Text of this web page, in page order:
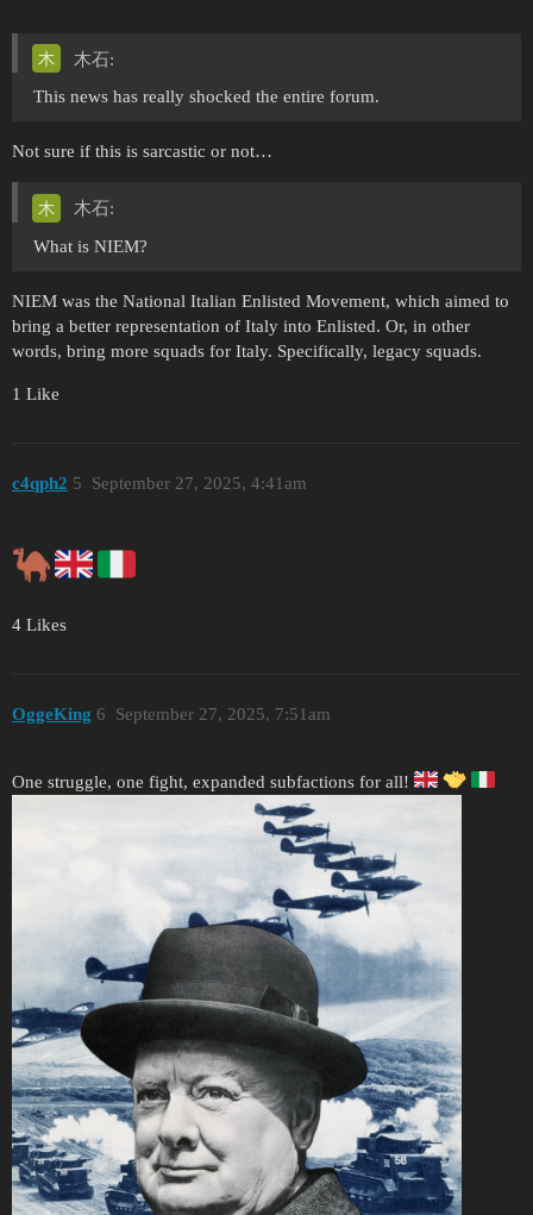
木石:
This news has really shocked the entire forum.
Not sure if this is sarcastic or not…
木石:
What is NIEM?
NIEM was the National Italian Enlisted Movement, which aimed to
bring a better representation of Italy into Enlisted. Or, in other
words, bring more squads for Italy. Specifically, legacy squads.
1 Like
c4qph2 September 27, 2025, 4:41am
5
4 Likes
OggeKing September 27, 2025, 7:51am
6
One struggle, one fight, expanded subfactions for all!